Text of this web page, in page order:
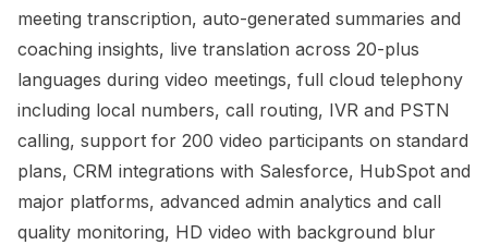
meeting transcription, auto-generated summaries and
coaching insights, live translation across 20-plus
languages during video meetings, full cloud telephony
including local numbers, call routing, IVR and PSTN
calling, support for 200 video participants on standard
plans, CRM integrations with Salesforce, HubSpot and
major platforms, advanced admin analytics and call
quality monitoring, HD video with background blur